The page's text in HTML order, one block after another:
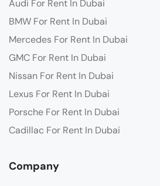
Audi For Rent In Dubai
BMW For Rent In Dubai
Mercedes For Rent In Dubai
GMC For Rent In Dubai
Nissan For Rent In Dubai
Lexus For Rent In Dubai
Porsche For Rent In Dubai
Cadillac For Rent In Dubai
Company